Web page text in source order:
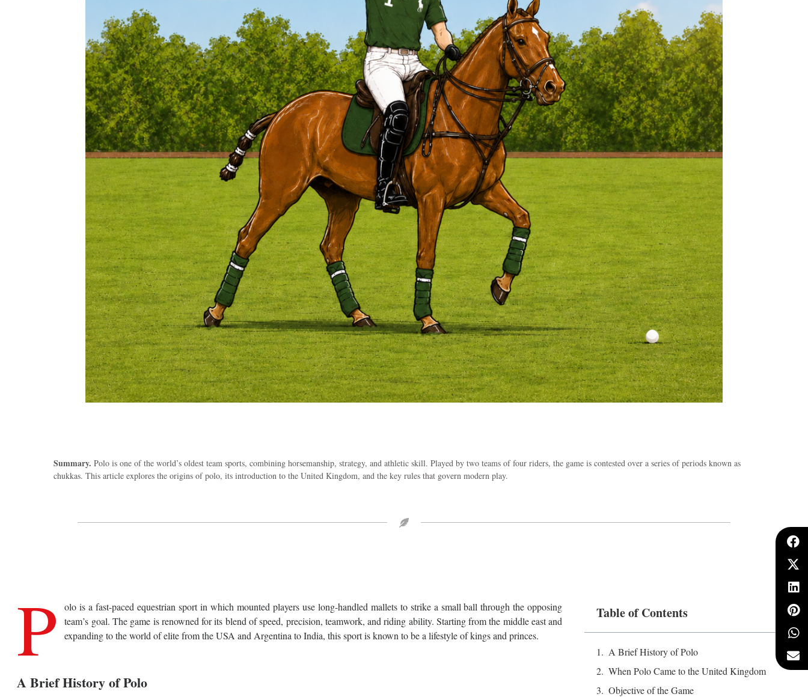
Summary.Polo is one of the world’s oldest team sports, combining horsemanship, strategy, and athletic skill. Played by two teams of four riders, the game is contested over a series of periods known as
chukkas. This article explores the origins of polo, its introduction to the United Kingdom, and the key rules that govern modern play.
P
olo is a fast-paced equestrian sport in which mounted players use long-handled mallets to strike a small ball through the opposing
team’s goal. The game is renowned for its blend of speed, precision, teamwork, and riding ability. Starting from the middle east and
expanding to the world of elite from the USA and Argentina to India, this sport is known to be a lifestyle of kings and princes.
A Brief History of Polo
Table of Contents
A Brief History of Polo
When Polo Came to the United Kingdom
Objective of the Game